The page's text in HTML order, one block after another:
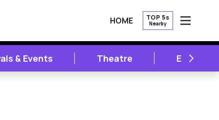
HOME TOP 5s
Nearby
OPEN
& Events Theatre NEXT